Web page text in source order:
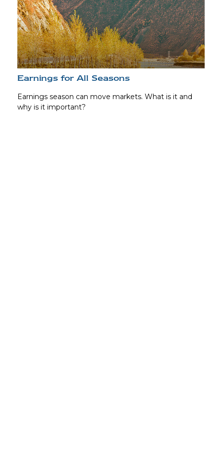
Earnings for All Seasons
Earnings season can move markets. What is it and
why is it important?